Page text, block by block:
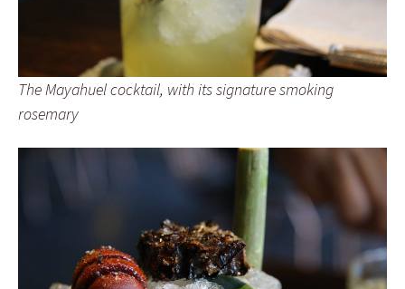
The Mayahuel cocktail, with its signature smoking
rosemary